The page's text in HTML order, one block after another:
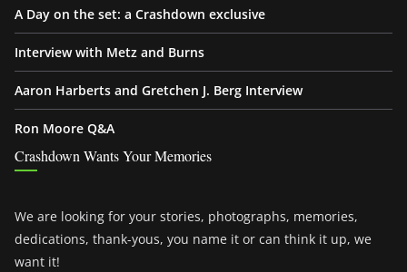
A Day on the set: a Crashdown exclusive
Interview with Metz and Burns
Aaron Harberts and Gretchen J. Berg Interview
Ron Moore Q&A
Crashdown Wants Your Memories
We are looking for your stories, photographs, memories,
dedications, thank-yous, you name it or can think it up, we
want it!